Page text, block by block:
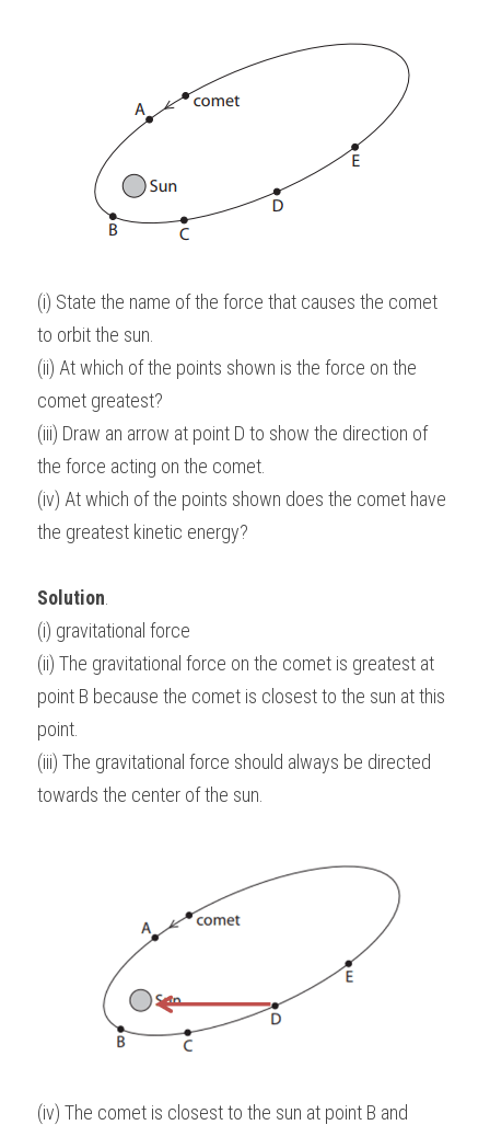
(i) State the name of the force that causes the comet
to orbit the sun.
(ii) At which of the points shown is the force on the
comet greatest?
(iii) Draw an arrow at point D to show the direction of
the force acting on the comet.
(iv) At which of the points shown does the comet have
the greatest kinetic energy?
Solution
(i) gravitational force
(ii) The gravitational force on the comet is greatest at
point B because the comet is closest to the sun at this
point.
(iii) The gravitational force should always be directed
towards the center of the sun.
(iv) The comet is closest to the sun at point B and